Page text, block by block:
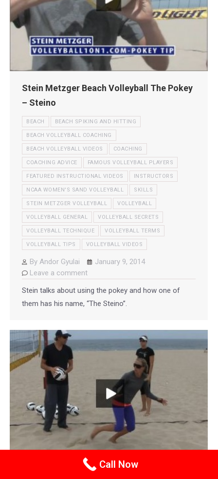
Stein Metzger Beach Volleyball The Pokey
– Steino
BEACH BEACH SPIKING AND HITTING
BEACH VOLLEYBALL COACHING
BEACH VOLLEYBALL VIDEOS COACHING
COACHING ADVICE FAMOUS VOLLEYBALL PLAYERS
FEATURED INSTRUCTIONAL VIDEOS INSTRUCTORS
NCAA WOMEN'S SAND VOLLEYBALL SKILLS
STEIN METZGER VOLLEYBALL VOLLEYBALL
VOLLEYBALL GENERAL VOLLEYBALL SECRETS
VOLLEYBALL TECHNIQUE VOLLEYBALL TERMS
VOLLEYBALL TIPS VOLLEYBALL VIDEOS
By Andor Gyulai
January 9, 2014
Leave a comment
Stein talks about using the pokey and how one of
them has his name, “The Steino”.
Stein Metzger Beach Volleyball Coaching
Call Now